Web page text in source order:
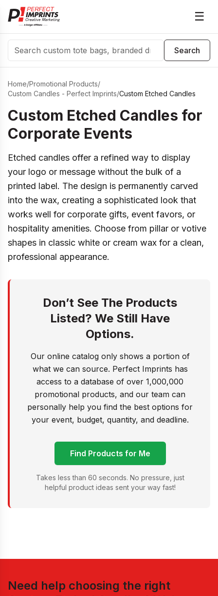
☰
Search
Search
Home/Promotional Products/
Custom Candles - Perfect Imprints/Custom Etched Candles
Custom Etched Candles for
Corporate Events
Etched candles offer a refined way to display
your logo or message without the bulk of a
printed label. The design is permanently carved
into the wax, creating a sophisticated look that
works well for corporate gifts, event favors, or
hospitality amenities. Choose from pillar or votive
shapes in classic white or cream wax for a clean,
professional appearance.
Don’t See The Products
Listed? We Still Have
Options.
Our online catalog only shows a portion of
what we can source. Perfect Imprints has
access to a database of over 1,000,000
promotional products, and our team can
personally help you find the best options for
your event, budget, quantity, and deadline.
Find Products for Me
Takes less than 60 seconds. No pressure, just
helpful product ideas sent your way fast!
Need help choosing the right